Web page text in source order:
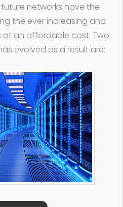
networks have the
the ever increasing and
an affordable cost. Two
evolved as a result are: